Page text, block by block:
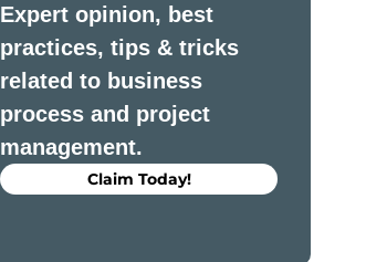
Expert opinion, best
practices, tips & tricks
related to business
process and project
management.
Claim Today!